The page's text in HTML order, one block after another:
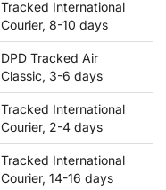
Tracked International
Courier, 8-10 days
DPD Tracked Air
Classic, 3-6 days
Tracked International
Courier, 2-4 days
Tracked International
Courier, 14-16 days